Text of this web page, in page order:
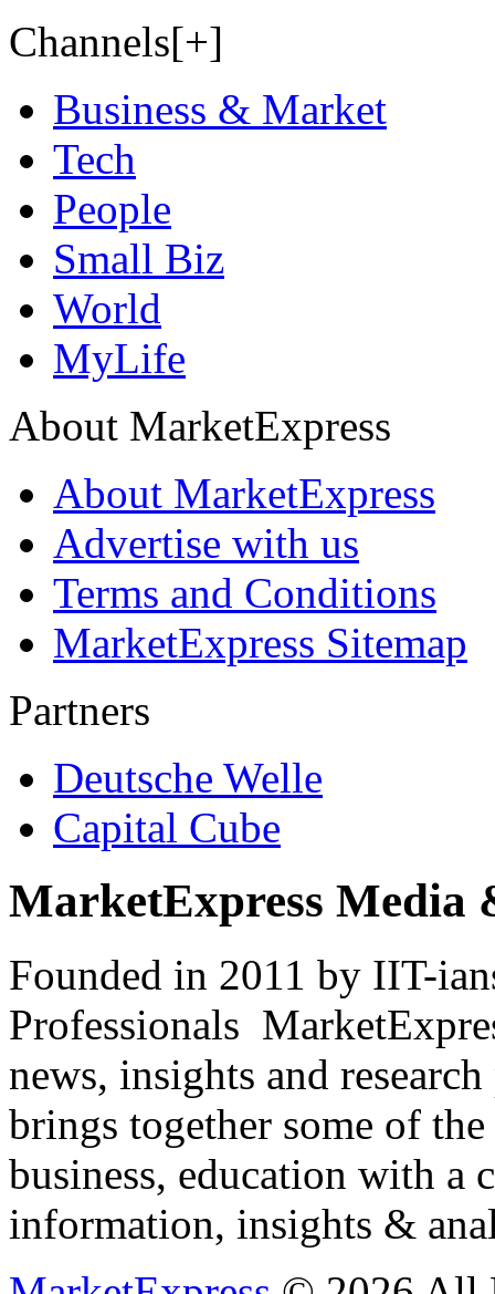
Channels[+]
Business & Market
Tech
People
Small Biz
World
MyLife
About MarketExpress
About MarketExpress
Advertise with us
Terms and Conditions
MarketExpress Sitemap
Partners
Deutsche Welle
Capital Cube
MarketExpress Media
Founded in 2011 by IIT-
Professionals
news, insights and
brings together some of
business, education with
information, insights &